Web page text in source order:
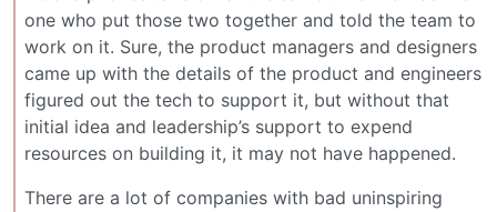
one who put those two together and told the team to
work on it. Sure, the product managers and designers
came up with the details of the product and engineers
figured out the tech to support it, but without that
initial idea and leadership’s support to expend
resources on building it, it may not have happened.
There are a lot of companies with bad uninspiring